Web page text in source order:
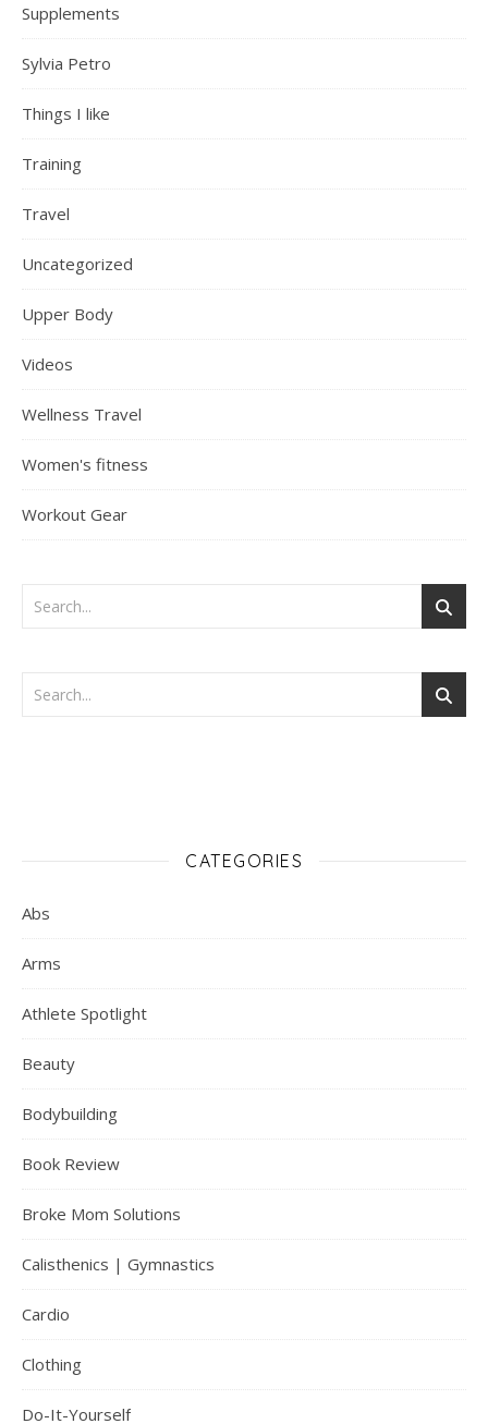
Supplements
Sylvia Petro
Things I like
Training
Travel
Uncategorized
Upper Body
Videos
Wellness Travel
Women's fitness
Workout Gear
CATEGORIES
Abs
Arms
Athlete Spotlight
Beauty
Bodybuilding
Book Review
Broke Mom Solutions
Calisthenics | Gymnastics
Cardio
Clothing
Do-It-Yourself